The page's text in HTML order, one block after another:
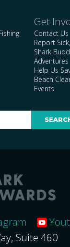
Get
Contact Us
Report
Shark
Adventures
Help Us
Beach
Events
Suite 460